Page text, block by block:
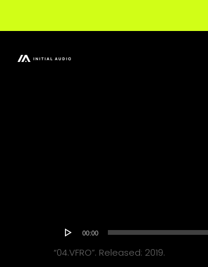
main
Audio
Player
00:00
“04.VFRO”. Released: 2019.